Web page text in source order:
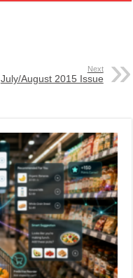
Next
July/August 2015 Issue